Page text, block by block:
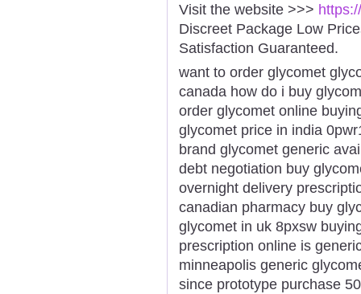
Visit the website >>>
Discreet Package Low
Satisfaction Guaranteed.
want to order glycomet
canada how do i buy
order glycomet online
glycomet price in india
brand glycomet generic
debt negotiation buy
overnight delivery
canadian pharmacy buy
glycomet in uk 8pxsw
prescription online is
minneapolis generic
since prototype purchase